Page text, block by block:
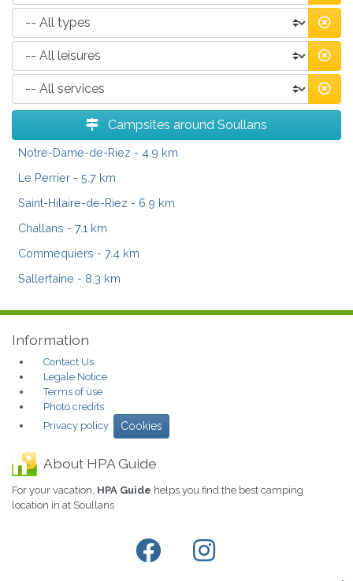
Campsites around Soullans
Notre-Dame-de-Riez - 4.9 km
Le Perrier - 5.7 km
Saint-Hilaire-de-Riez - 6.9 km
Challans - 7.1 km
Commequiers - 7.4 km
Sallertaine - 8.3 km
Information
Contact Us
Legale Notice
Terms of use
Photo credits
Privacy policy
Cookies
About HPA Guide
For your vacation, HPA Guide helps you find the best camping
location in at Soullans